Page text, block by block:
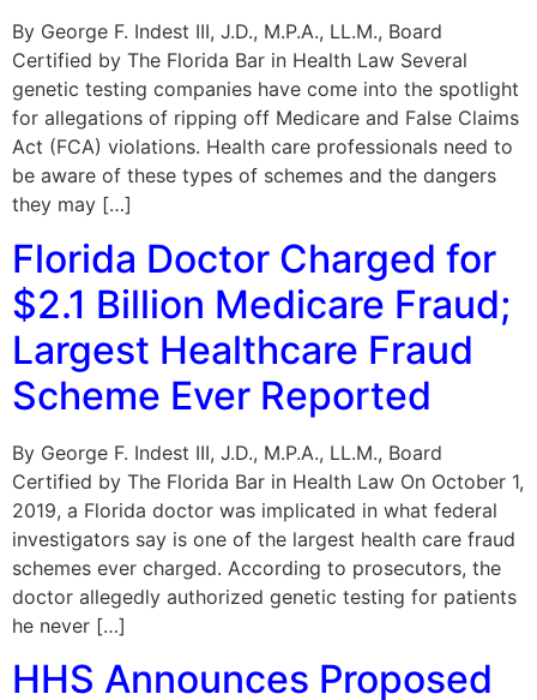
By George F. Indest III, J.D., M.P.A., LL.M., Board
Certified by The Florida Bar in Health Law Several
genetic testing companies have come into the spotlight
for allegations of ripping off Medicare and False Claims
Act (FCA) violations. Health care professionals need to
be aware of these types of schemes and the dangers
they may […]
Florida Doctor Charged for
$2.1 Billion Medicare Fraud;
Largest Healthcare Fraud
Scheme Ever Reported
By George F. Indest III, J.D., M.P.A., LL.M., Board
Certified by The Florida Bar in Health Law On October 1,
2019, a Florida doctor was implicated in what federal
investigators say is one of the largest health care fraud
schemes ever charged. According to prosecutors, the
doctor allegedly authorized genetic testing for patients
he never […]
HHS Announces Proposed